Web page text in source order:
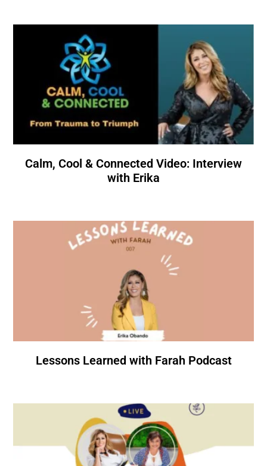
Calm, Cool & Connected Video: Interview
with Erika
Lessons Learned with Farah Podcast